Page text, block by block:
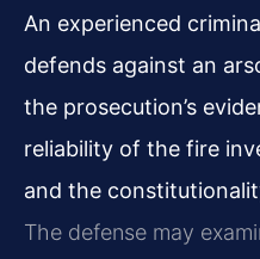
An experienced
defends against an
the prosecution’s
reliability of the fire
and the
The defense may